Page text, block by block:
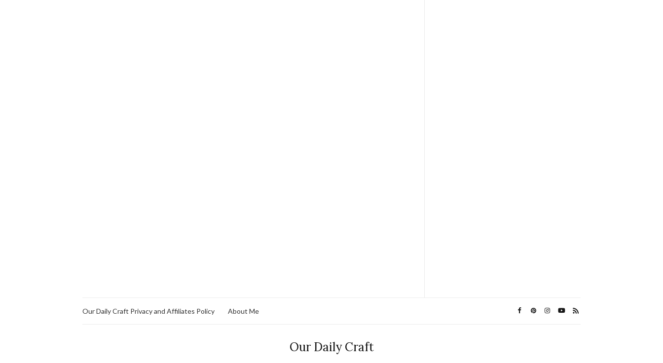
Our Daily Craft Privacy and Affiliates Policy About Me
Our Daily Craft